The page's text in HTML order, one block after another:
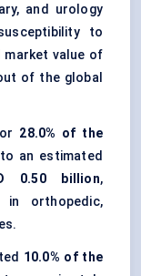
and urology
to
market value of
of the global
28.0% of the
an estimated
0.50 billion,
in orthopedic,
10.0% of the